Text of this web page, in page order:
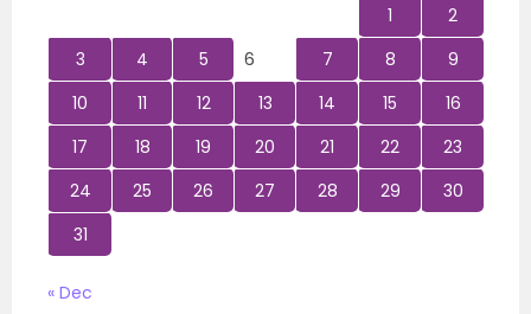
1
2
3
4 5 6 7 8
9
10
11 12 13 14 15
16
17
18 19 20 21 22
23
24
25 26 27 28 29
30
31
« Dec